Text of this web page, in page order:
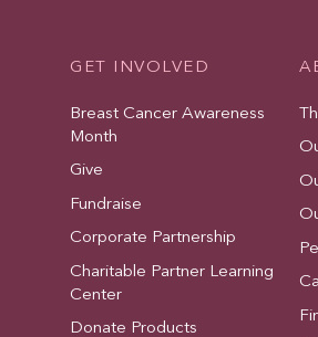
GET INVOLVED
Breast Cancer Awareness
Month
Give
Fundraise
Corporate Partnership
Charitable Partner Learning
Center
Donate Products